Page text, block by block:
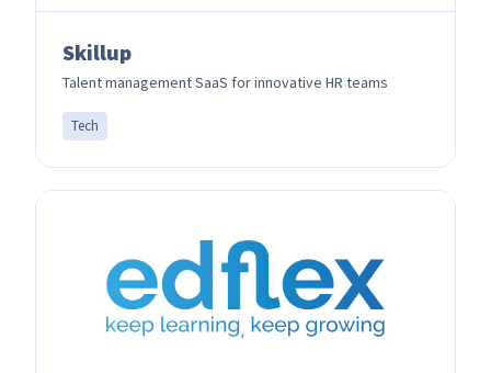
Skillup
Talent management SaaS for innovative HR teams
Tech